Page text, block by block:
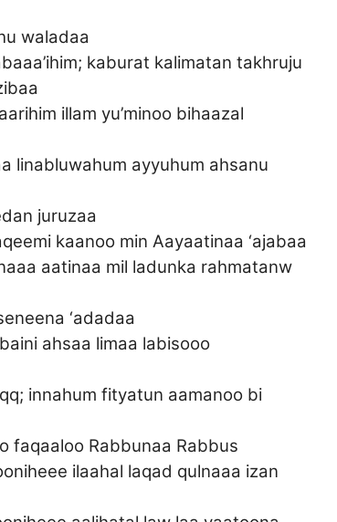
waladaa
kaburat kalimatan takhruju
illam yu’minoo bihaazal
linabluwahum ayyuhum ahsanu
juruzaa
kaanoo min Aayaatinaa ‘ajabaa
aatinaa mil ladunka rahmatanw
‘adadaa
ahsaa limaa labisooo
innahum fityatun aamanoo bi
faqaaloo Rabbunaa Rabbus
ilaahal laqad qulnaaa izan